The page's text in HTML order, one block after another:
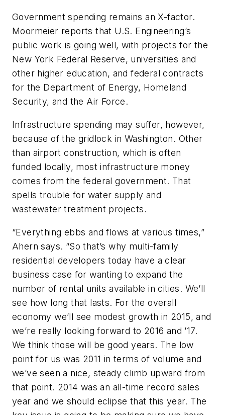
Government spending remains an X-factor.
Moormeier reports that U.S. Engineering’s
public work is going well, with projects for the
New York Federal Reserve, universities and
other higher education, and federal contracts
for the Department of Energy, Homeland
Security, and the Air Force.
Infrastructure spending may suffer, however,
because of the gridlock in Washington. Other
than airport construction, which is often
funded locally, most infrastructure money
comes from the federal government. That
spells trouble for water supply and
wastewater treatment projects.
“Everything ebbs and flows at various times,”
Ahern says. “So that’s why multi-family
residential developers today have a clear
business case for wanting to expand the
number of rental units available in cities. We’ll
see how long that lasts. For the overall
economy we’ll see modest growth in 2015, and
we’re really looking forward to 2016 and ’17.
We think those will be good years. The low
point for us was 2011 in terms of volume and
we’ve seen a nice, steady climb upward from
that point. 2014 was an all-time record sales
year and we should eclipse that this year. The